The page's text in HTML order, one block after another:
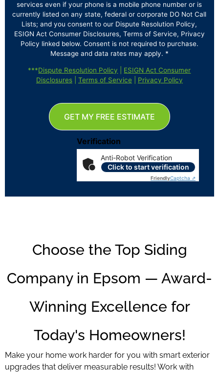
services even if your phone is a mobile phone number or is
currently listed on any state, federal or corporate DO Not Call
Lists; and you consent to our Dispute Resolution Policy,
ESIGN Act Consumer Disclosures, Terms of Service, Privacy
Policy linked below. Consent is not required to purchase.
Message and data rates may apply. *
***Dispute Resolution Policy
ESIGN Act Consumer
Disclosures| Terms of Service Privacy Policy
Verification
Anti-Robot Verification
Click to start verification
FriendlyCaptcha ⇗
GET MY FREE ESTIMATE
Choose the Top Siding
Company in Epsom — Award-
Winning Excellence for
Today's Homeowners!
Make your home work harder for you with smart exterior
upgrades that deliver measurable results! Work with